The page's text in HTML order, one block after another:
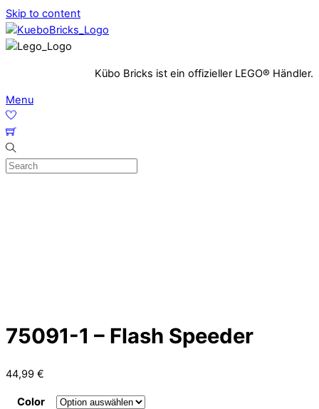
Skip to content
Kübo Bricks ist ein offizieller LEGO® Händler.
Menu
75091-1 – Flash Speeder
44,99 €
Color